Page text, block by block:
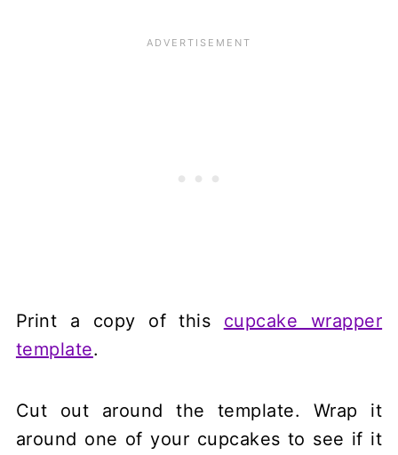
Print a copy of this cupcake wrapper
template.
Cut out around the template. Wrap it
around one of your cupcakes to see if it